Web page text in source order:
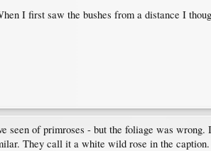
I first saw the bushes from a distance I
seen of primroses - but the foliage was
They call it a white wild rose in the caption.